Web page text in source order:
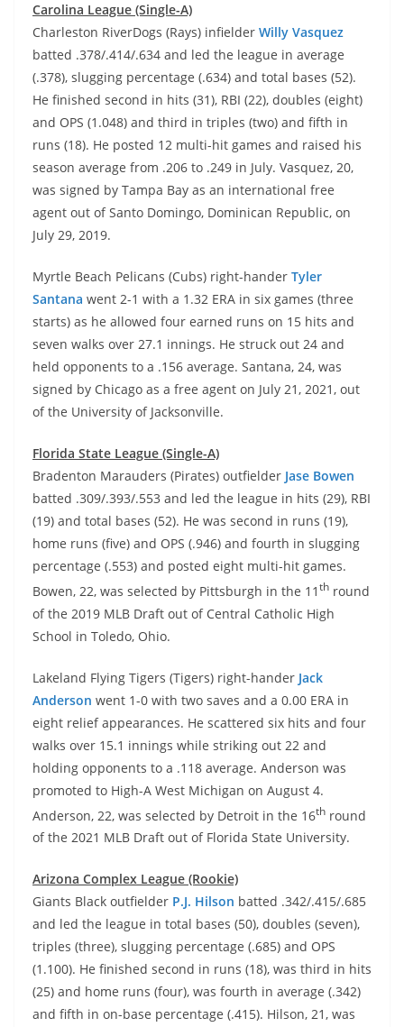
Carolina League (Single-A)
Charleston RiverDogs (Rays) infielder Willy Vasquez
batted .378/.414/.634 and led the league in average
(.378), slugging percentage (.634) and total bases (52).
He finished second in hits (31), RBI (22), doubles (eight)
and OPS (1.048) and third in triples (two) and fifth in
runs (18). He posted 12 multi-hit games and raised his
season average from .206 to .249 in July. Vasquez, 20,
was signed by Tampa Bay as an international free
agent out of Santo Domingo, Dominican Republic, on
July 29, 2019.
Myrtle Beach Pelicans (Cubs) right-hander Tyler
Santana went 2-1 with a 1.32 ERA in six games (three
starts) as he allowed four earned runs on 15 hits and
seven walks over 27.1 innings. He struck out 24 and
held opponents to a .156 average. Santana, 24, was
signed by Chicago as a free agent on July 21, 2021, out
of the University of Jacksonville.
Florida State League (Single-A)
Bradenton Marauders (Pirates) outfielder Jase Bowen
batted .309/.393/.553 and led the league in hits (29), RBI
(19) and total bases (52). He was second in runs (19),
home runs (five) and OPS (.946) and fourth in slugging
percentage (.553) and posted eight multi-hit games.
Bowen, 22, was selected by Pittsburgh in the 11 th round
of the 2019 MLB Draft out of Central Catholic High
School in Toledo, Ohio.
Lakeland Flying Tigers (Tigers) right-hander Jack
Anderson went 1-0 with two saves and a 0.00 ERA in
eight relief appearances. He scattered six hits and four
walks over 15.1 innings while striking out 22 and
holding opponents to a .118 average. Anderson was
promoted to High-A West Michigan on August 4.
Anderson, 22, was selected by Detroit in the 16th round
of the 2021 MLB Draft out of Florida State University.
Arizona Complex League (Rookie)
Giants Black outfielder P.J. Hilson batted .342/.415/.685
and led the league in total bases (50), doubles (seven),
triples (three), slugging percentage (.685) and OPS
(1.100). He finished second in runs (18), was third in hits
(25) and home runs (four), was fourth in average (.342)
and fifth in on-base percentage (.415). Hilson, 21, was